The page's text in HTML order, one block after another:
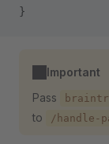
}
Important
Pass
to /handle-